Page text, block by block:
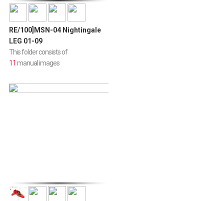
RE/100]MSN-04 Nightingale
LEG 01-09
This folder consists of
11 manual images